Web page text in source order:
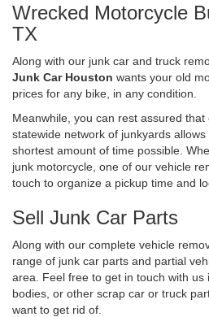
Wrecked Motorcycle
TX
Along with our junk car and truck
Junk Car Houston wants your old
prices for any bike, in any condition.
Meanwhile, you can rest assured
statewide network of junkyards
shortest amount of time possible.
junk motorcycle, one of our vehicle
touch to organize a pickup time and
Sell Junk Car Parts
Along with our complete vehicle
range of junk car parts and partial
area. Feel free to get in touch with
bodies, or other scrap car or truck
want to get rid of.